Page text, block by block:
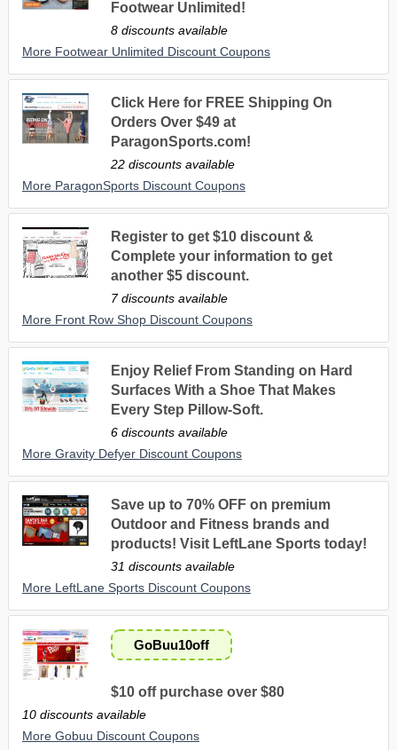
Footwear Unlimited!
8 discounts available
More Footwear Unlimited Discount Coupons
Click Here for FREE Shipping On
Orders Over $49 at
ParagonSports.com!
22 discounts available
More ParagonSports Discount Coupons
Register to get $10 discount &
Complete your information to get
another $5 discount.
7 discounts available
More Front Row Shop Discount Coupons
Enjoy Relief From Standing on Hard
Surfaces With a Shoe That Makes
Every Step Pillow-Soft.
6 discounts available
More Gravity Defyer Discount Coupons
Save up to 70% OFF on premium
Outdoor and Fitness brands and
products! Visit LeftLane Sports today!
31 discounts available
More LeftLane Sports Discount Coupons
GoBuu10off
$10 off purchase over $80
10 discounts available
More Gobuu Discount Coupons